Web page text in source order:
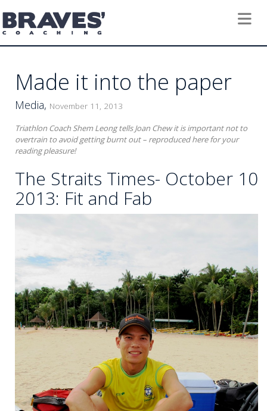
Toggle
Made it into the paper
Media, November 11, 2013
Triathlon Coach Shem Leong tells Joan Chew it is important not to
overtrain to avoid getting burnt out – reproduced here for your
reading pleasure!
The Straits Times- October 10
2013: Fit and Fab